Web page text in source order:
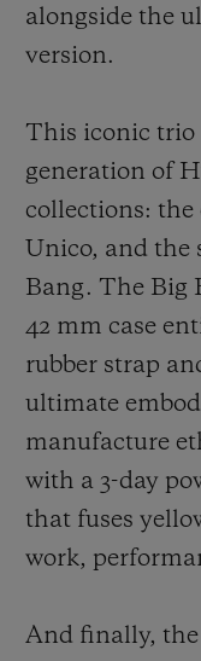
alongside the
version.
This iconic trio
generation of
collections: the
Unico, and the
Bang. The Big
42 mm case
rubber strap
ultimate
manufacture
with a 3-day
that fuses
work,
And finally,